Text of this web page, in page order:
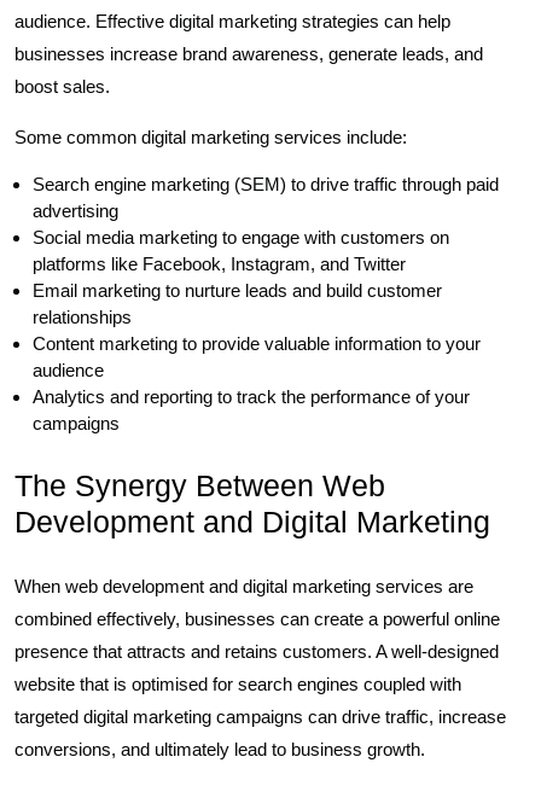
audience. Effective digital marketing strategies can help
businesses increase brand awareness, generate leads, and
boost sales.
Some common digital marketing services include:
Search engine marketing (SEM) to drive traffic through paid
advertising
Social media marketing to engage with customers on
platforms like Facebook, Instagram, and Twitter
Email marketing to nurture leads and build customer
relationships
Content marketing to provide valuable information to your
audience
Analytics and reporting to track the performance of your
campaigns
The Synergy Between Web
Development and Digital Marketing
When web development and digital marketing services are
combined effectively, businesses can create a powerful online
presence that attracts and retains customers. A well-designed
website that is optimised for search engines coupled with
targeted digital marketing campaigns can drive traffic, increase
conversions, and ultimately lead to business growth.